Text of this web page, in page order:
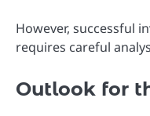
However, successful
requires careful
Outlook for